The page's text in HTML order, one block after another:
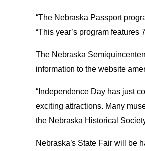
“The Nebraska Passport
“This year’s program
The Nebraska
information to the website
“Independence Day has just
exciting attractions. Many
the Nebraska Historical
Nebraska’s State Fair will be